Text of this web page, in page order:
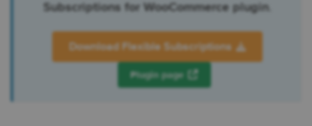
Subscriptions for WooCommerce plugin.
Download Flexible Subscriptions
Plugin page